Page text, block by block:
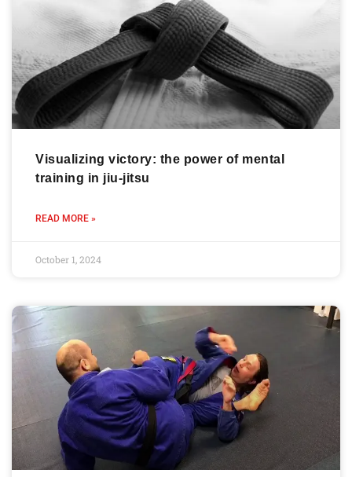
Visualizing victory: the power of mental
training in jiu-jitsu
READ MORE »
October 1, 2024